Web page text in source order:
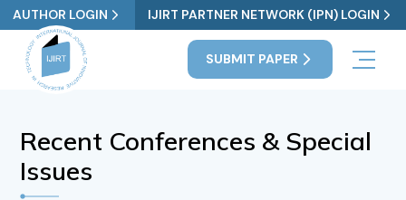
AUTHOR LOGIN IJIRT PARTNER NETWORK (IPN) LOGIN
SUBMIT PAPER
Recent Conferences & Special
Issues